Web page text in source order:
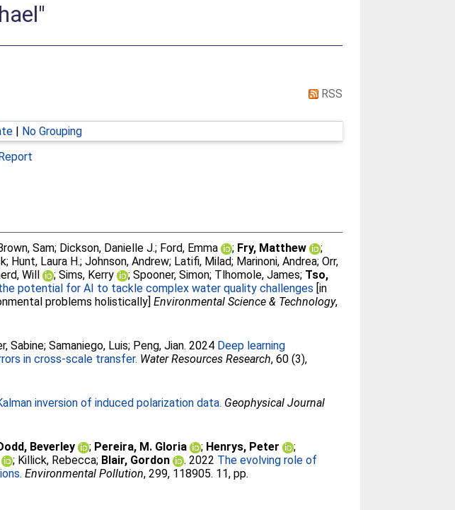
RSS
| No Grouping
Sam; Dickson, Danielle J.; Ford, Emma ; Fry, Matthew
;
; Hunt, Laura H.;Johnson, Andrew; Latifi, Milad; Marinoni, Andrea;Orr,
Will ;Sims, Kerry ;Spooner, Simon; Tlhomole, James; Tso,
potential for AI to tackle complex water quality challenges [in
problems holistically]Environmental Science & Technology,
Sabine;Samaniego, Luis; Peng, Jian. 2024 Deep learning
in cross-scale transfer. Water Resources Research, 60 (3),
inversion of induced polarization data. Geophysical Journal
Beverley ; Pereira, M. Gloria ; Henrys, Peter
;
; Killick, Rebecca; Blair, Gordon . 2022 The evolving role of
Environmental Pollution, 299, 118905. 11, pp.